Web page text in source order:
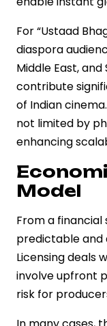
For “Ustaad
diaspora
Middle East,
contribute
of Indian
not limited by
enhancing
Model
From a
predictable and
Licensing deals
involve upfront
risk for